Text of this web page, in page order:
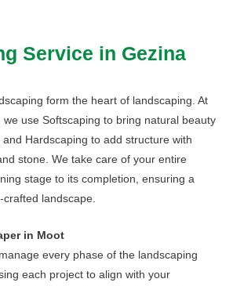
The
Service in Gezina
form the heart of landscaping. At
we use Softscaping to bring natural beauty
Hardscaping to add structure with
stone. We take care of your entire
stage to its completion, ensuring a
landscape.
in Moot
every phase of the landscaping
each project to align with your